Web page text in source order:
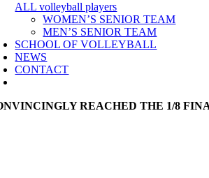
ALL volleyball players
WOMEN’S SENIOR TEAM
MEN’S SENIOR TEAM
SCHOOL OF VOLLEYBALL
NEWS
CONTACT
REACHED THE 1/8